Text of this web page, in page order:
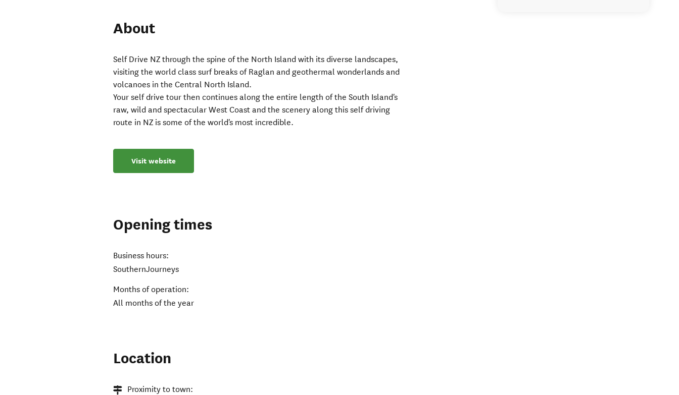
About
Self Drive NZ through the spine of the North Island with its diverse landscapes,
visiting the world class surf breaks of Raglan and geothermal wonderlands and
volcanoes in the Central North Island.
Your self drive tour then continues along the entire length of the South Island's
raw, wild and spectacular West Coast and the scenery along this self driving
route in NZ is some of the world's most incredible.
Visit website
Opening times
Business hours:
SouthernJourneys
Months of operation:
All months of the year
Location
Proximity to town: